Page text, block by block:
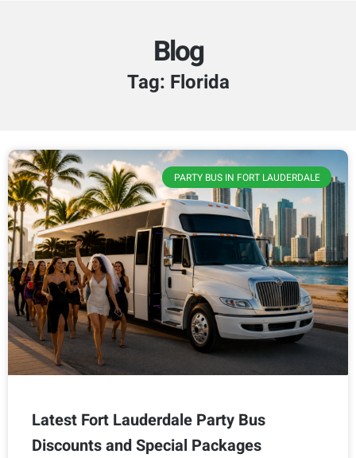
Blog
Tag: Florida
PARTY BUS IN FORT LAUDERDALE
Latest Fort Lauderdale Party Bus
Discounts and Special Packages